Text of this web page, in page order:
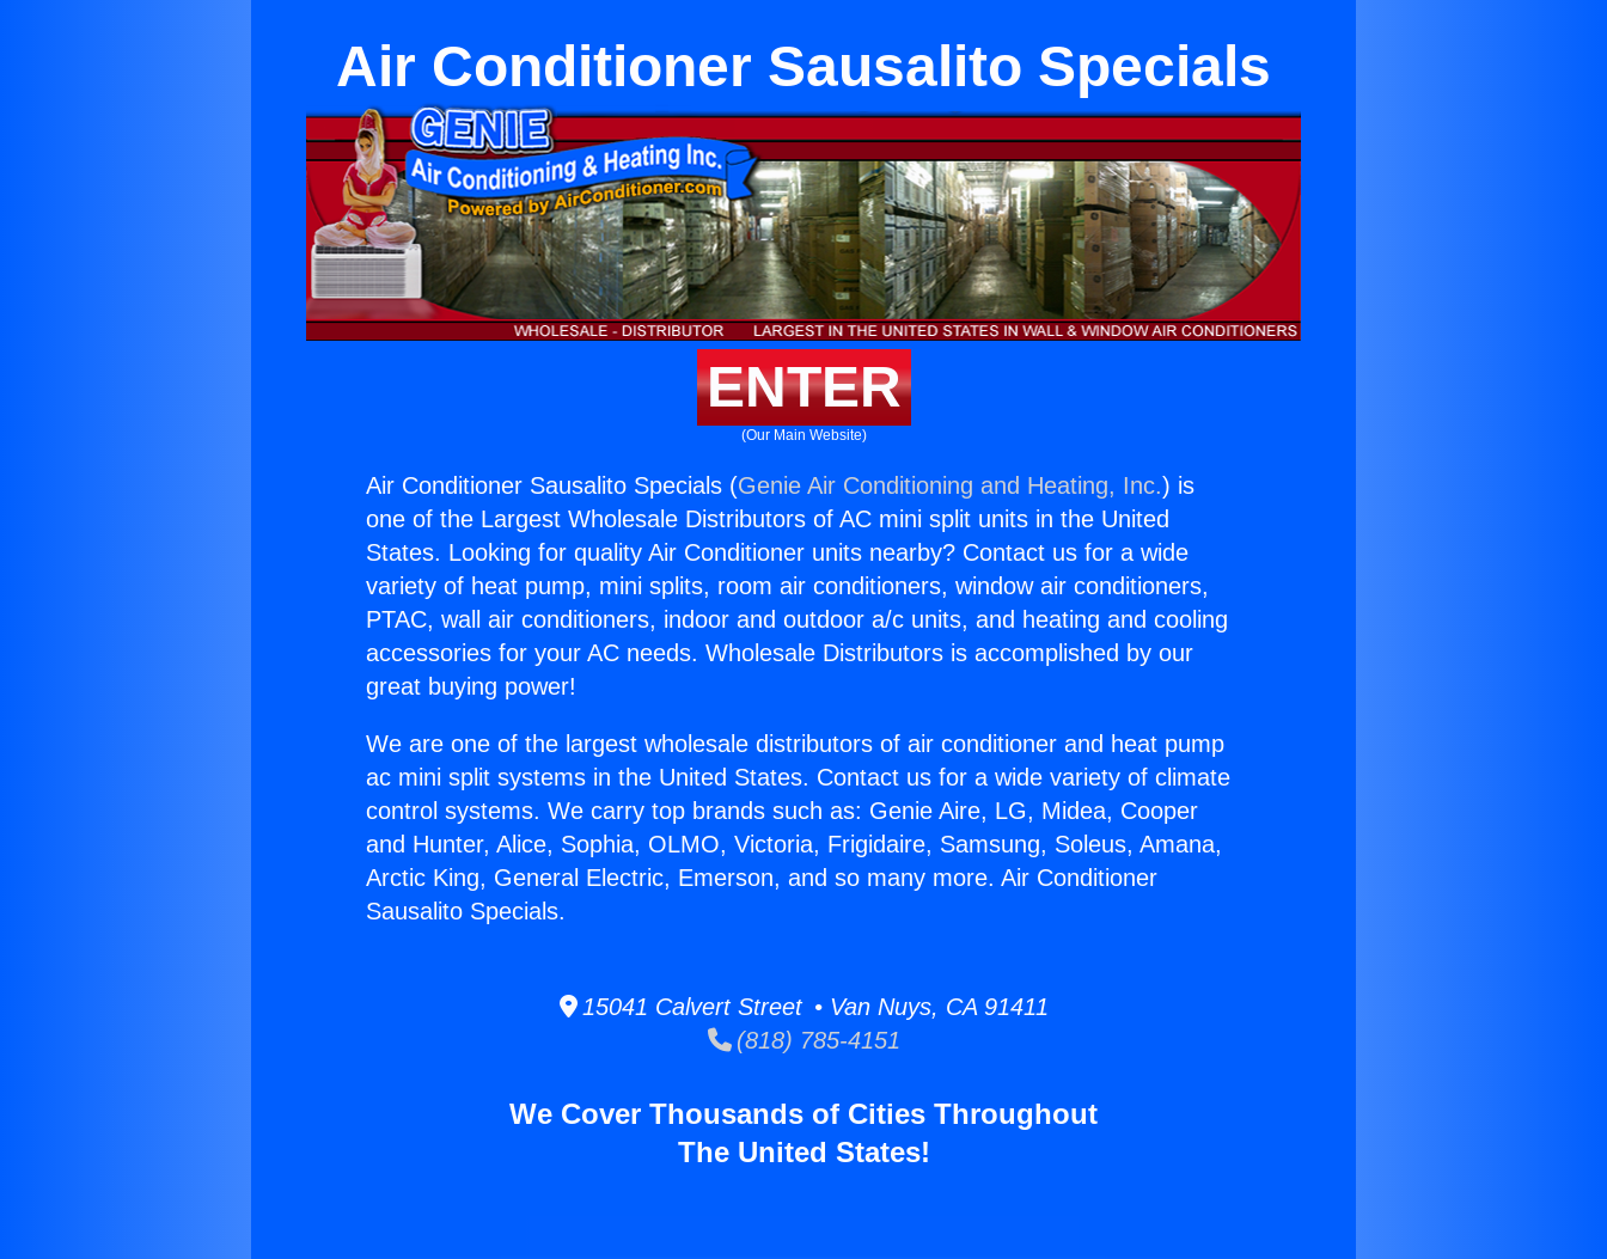
Air Conditioner Sausalito Specials
ENTER
(Our Main Website)
Air Conditioner Sausalito Specials (Genie Air Conditioning and Heating, Inc.) is
one of the Largest Wholesale Distributors of AC mini split units in the United
States. Looking for quality Air Conditioner units nearby? Contact us for a wide
variety of heat pump, mini splits, room air conditioners, window air conditioners,
PTAC, wall air conditioners, indoor and outdoor a/c units, and heating and cooling
accessories for your AC needs. Wholesale Distributors is accomplished by our
great buying power!
We are one of the largest wholesale distributors of air conditioner and heat pump
ac mini split systems in the United States. Contact us for a wide variety of climate
control systems. We carry top brands such as: Genie Aire, LG, Midea, Cooper
and Hunter, Alice, Sophia, OLMO, Victoria, Frigidaire, Samsung, Soleus, Amana,
Arctic King, General Electric, Emerson, and so many more. Air Conditioner
Sausalito Specials.
15041 Calvert Street • Van Nuys, CA 91411
(818) 785-4151
We Cover Thousands of Cities Throughout
The United States!